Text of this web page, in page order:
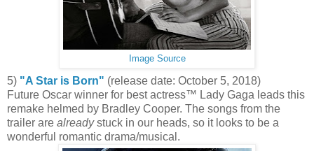
Image Source
5) "A Star is Born" (release date: October 5, 2018)
Future Oscar winner for best actress™ Lady Gaga leads this
remake helmed by Bradley Cooper. The songs from the
trailer are alreadystuck in our heads, so it looks to be a
wonderful romantic drama/musical.